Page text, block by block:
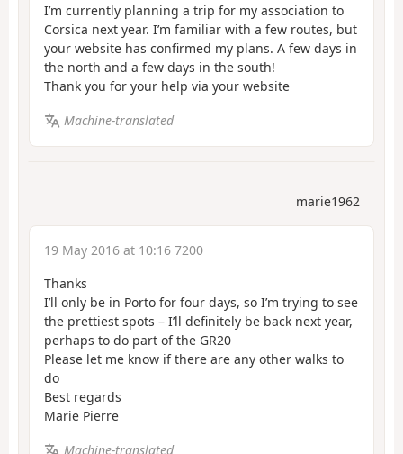
I’m currently planning a trip for my association to
Corsica next year. I’m familiar with a few routes, but
your website has confirmed my plans. A few days in
the north and a few days in the south!
Thank you for your help via your website
Machine-translated
marie1962
19 May 2016 at 10:16 7200
Thanks
I’ll only be in Porto for four days, so I’m trying to see
the prettiest spots – I’ll definitely be back next year,
perhaps to do part of the GR20
Please let me know if there are any other walks to
do
Best regards
Marie Pierre
Machine-translated